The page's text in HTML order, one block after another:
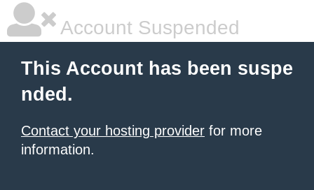
Account Suspended
This Account has been suspe
nded.
Contact your hosting provider for more
information.